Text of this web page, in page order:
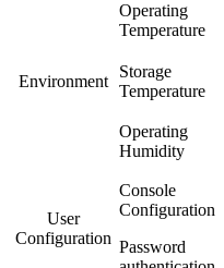
Environment
Operating
Temperature
Storage
Temperature
Operating
Humidity
User
Configuration
Console
Configuration
Password